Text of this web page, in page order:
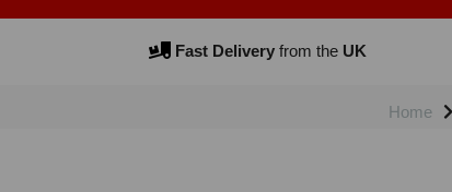
Fast Deliveryfrom theUK
Home